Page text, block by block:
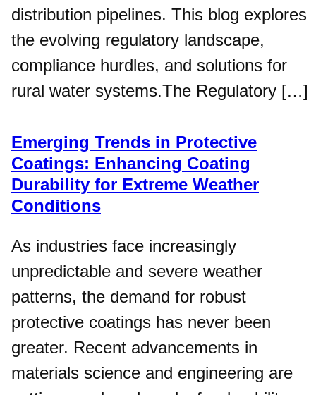
distribution pipelines. This blog explores
the evolving regulatory landscape,
compliance hurdles, and solutions for
rural water systems.The Regulatory […]
Emerging Trends in Protective
Coatings: Enhancing Coating
Durability for Extreme Weather
Conditions
As industries face increasingly
unpredictable and severe weather
patterns, the demand for robust
protective coatings has never been
greater. Recent advancements in
materials science and engineering are